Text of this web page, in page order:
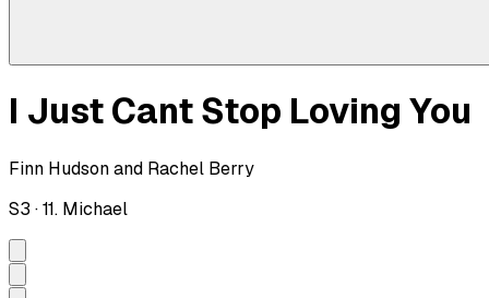
I Just Cant Stop Loving You
Finn Hudson and Rachel Berry
S3 ·11. Michael